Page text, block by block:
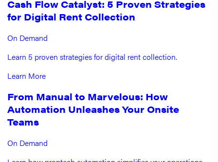
Cash Flow Catalyst: 5 Proven Strategies
for Digital Rent Collection
On Demand
Learn 5 proven strategies for digital rent collection.
Learn More
From Manual to Marvelous: How
Automation Unleashes Your Onsite
Teams
On Demand